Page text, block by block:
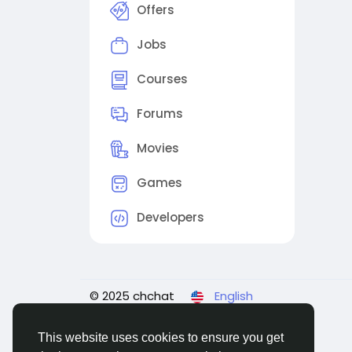
This website uses cookies to ensure you get
Offers
Jobs
Courses
Forums
Movies
Games
Developers
© 2025 chchat English